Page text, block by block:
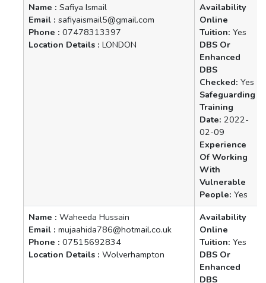
Name : Safiya Ismail
Email : safiyaismail5@gmail.com
Phone : 07478313397
Location Details : LONDON
Availability
Online
Tuition: Yes
DBS Or
Enhanced
DBS
Checked: Yes
Safeguarding
Training
Date: 2022-
02-09
Experience
Of Working
With
Vulnerable
People: Yes
Name : Waheeda Hussain
Email : mujaahida786@hotmail.co.uk
Phone : 07515692834
Location Details : Wolverhampton
Availability
Online
Tuition: Yes
DBS Or
Enhanced
DBS